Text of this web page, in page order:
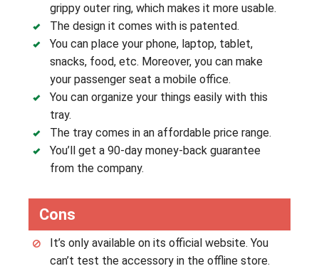
grippy outer ring, which makes it more usable.
The design it comes with is patented.
You can place your phone, laptop, tablet,
snacks, food, etc. Moreover, you can make
your passenger seat a mobile office.
You can organize your things easily with this
tray.
The tray comes in an affordable price range.
You’ll get a 90-day money-back guarantee
from the company.
Cons
It’s only available on its official website. You
can’t test the accessory in the offline store.